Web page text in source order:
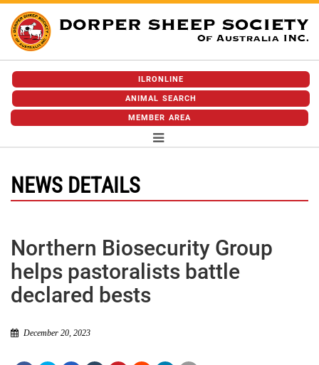
ILRONLINE
ANIMAL SEARCH
MEMBER AREA
NEWS DETAILS
Northern Biosecurity Group
helps pastoralists battle
declared bests
December 20, 2023